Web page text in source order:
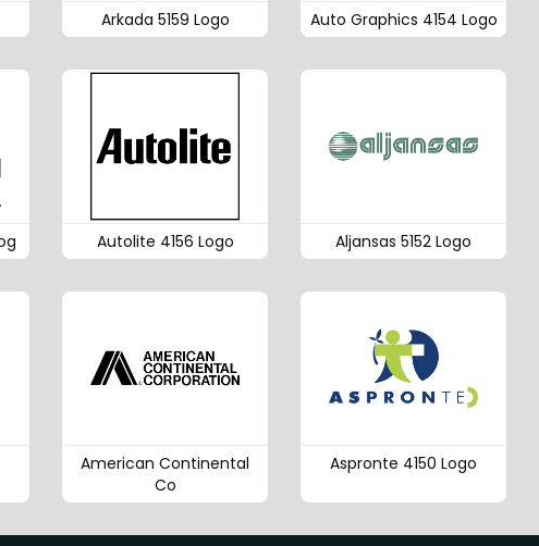
Arkada 5159 Logo Auto Graphics 4154 Logo
Autolite 4156 Logo Aljansas 5152 Logo
American Continental
Co
Aspronte 4150 Logo